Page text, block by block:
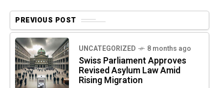
PREVIOUS POST
UNCATEGORIZED 8 months ago
Swiss Parliament Approves
Revised Asylum Law Amid
Rising Migration